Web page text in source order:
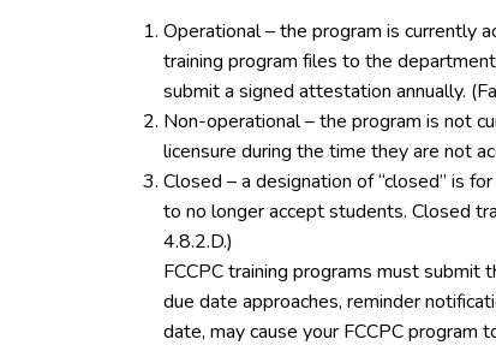
Operational – the program is currently
training program files to the
submit a signed attestation annually.
Non-operational – the program is not
licensure during the time they are not
Closed – a designation of “closed” is
to no longer accept students. Closed
4.8.2.D.)
FCCPC training programs must
due date approaches, reminder
date, may cause your FCCPC program